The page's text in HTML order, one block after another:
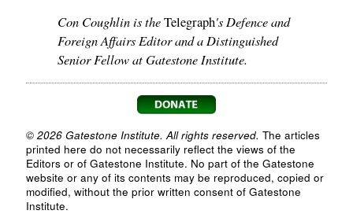
Con Coughlin is theTelegraph's Defence and
Foreign Affairs Editor and a Distinguished
Senior Fellow at Gatestone Institute.
© 2026 Gatestone Institute. All rights reserved. The articles
printed here do not necessarily reflect the views of the
Editors or of Gatestone Institute. No part of the Gatestone
website or any of its contents may be reproduced, copied or
modified, without the prior written consent of Gatestone
Institute.